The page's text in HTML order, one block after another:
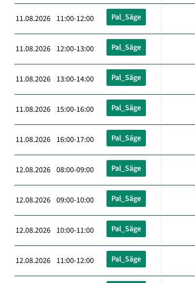
11.08.2026 11:00-12:00 Pal_Säge
11.08.2026 12:00-13:00 Pal_Säge
11.08.2026 13:00-14:00 Pal_Säge
11.08.2026 15:00-16:00 Pal_Säge
11.08.2026 16:00-17:00 Pal_Säge
12.08.2026 08:00-09:00 Pal_Säge
12.08.2026 09:00-10:00 Pal_Säge
12.08.2026 10:00-11:00 Pal_Säge
12.08.2026 11:00-12:00 Pal_Säge